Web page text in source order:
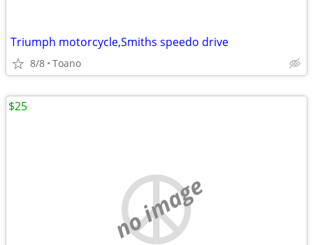
Triumph motorcycle,Smiths speedo drive
8/8 Toano
no image
$25